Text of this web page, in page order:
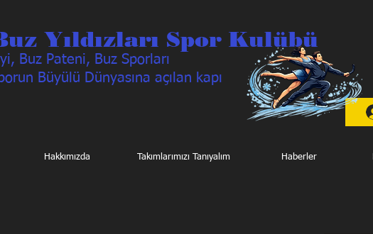
Yıldızları Spor Kulübü
Buz Pateni, Buz Sporları
Büyülü Dünyasına açılan kapı
Hakkımızda Takımlarımızı Tanıyalım Haberler